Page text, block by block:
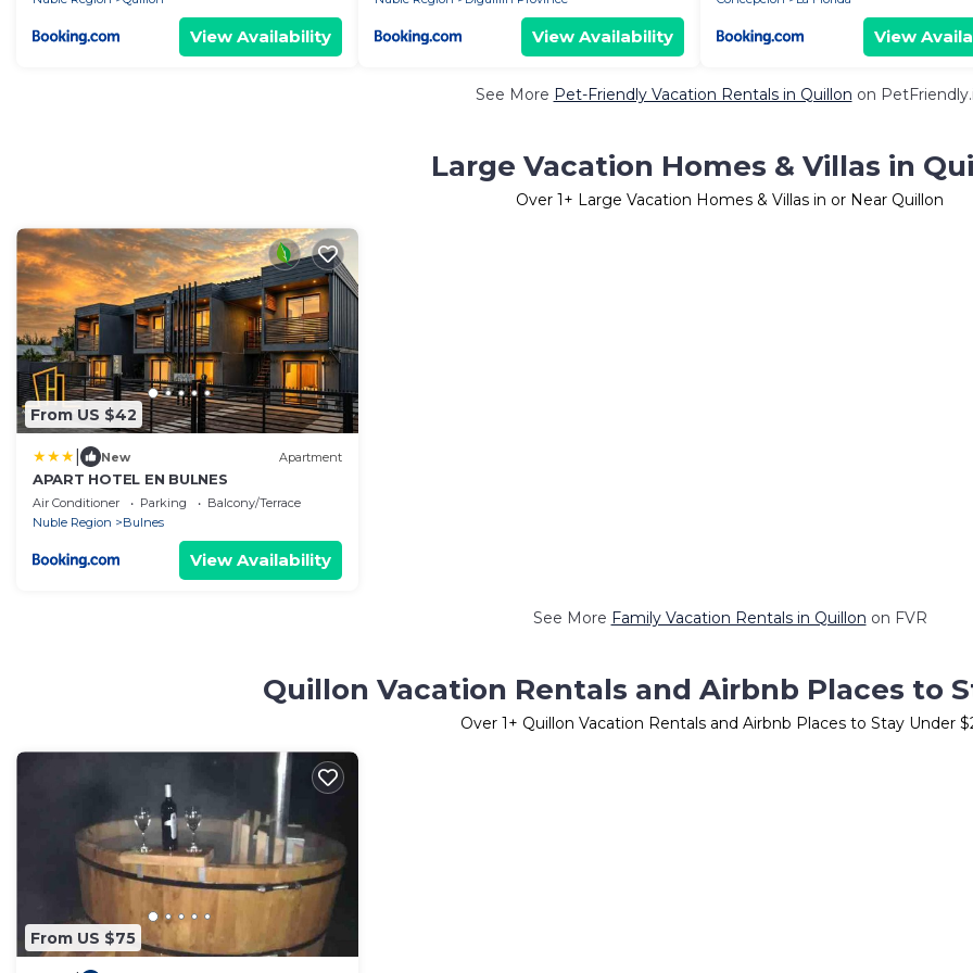
View Availability View Availability View
See More Pet-Friendly Vacation Rentals in Quillon on
Large Vacation Homes & Villas in
Over 1+ Large Vacation Homes & Villas in or Near Quillon
From US $42
New Apartment
APART HOTEL EN BULNES
Air Conditioner Parking
Balcony/Terrace
Nuble Region
Bulnes
View Availability
See More Family Vacation Rentals in Quillon on FVR
Quillon Vacation Rentals and Airbnb Places to
Over 1+ Quillon Vacation Rentals and Airbnb Places to Stay Under
From US $75